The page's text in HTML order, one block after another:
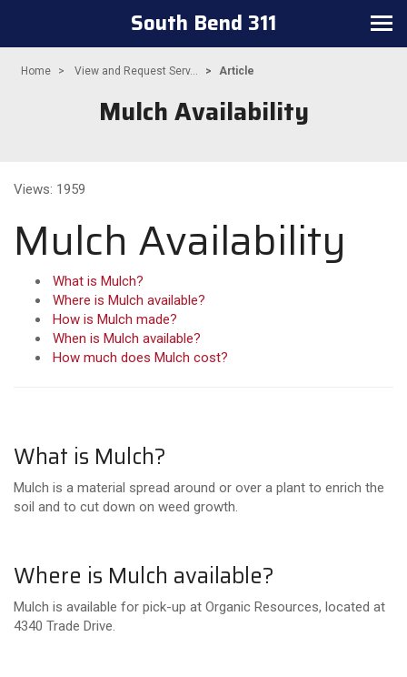
Toggle navigation
South Bend 311
Home View and Request Serv... Article
Mulch Availability
Views: 1959
Mulch Availability
What is Mulch?
Where is Mulch available?
How is Mulch made?
When is Mulch available?
How much does Mulch cost?
What is Mulch?
Mulch is a material spread around or over a plant to enrich the
soil and to cut down on weed growth.
Where is Mulch available?
Mulch is available for pick-up at Organic Resources, located at
4340 Trade Drive.